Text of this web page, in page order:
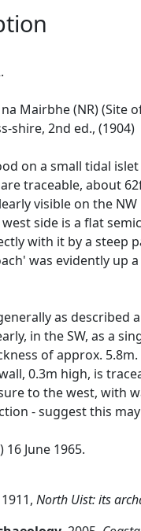
Mairbhe (NR) (Site
shire, 2nd ed., (1904)
on a small tidal
traceable, about
visible on the
side is a flat
with it by a steep
was evidently up a
as
in the SW, as a
of approx.
0.3m high, is
to the west, with
- suggest this
16 June 1965.
1911, North Uist: its